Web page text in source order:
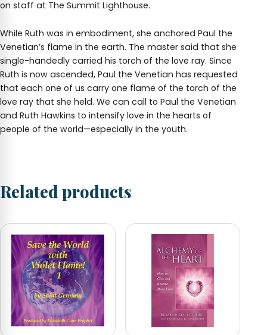
on staff at The Summit Lighthouse.
While Ruth was in embodiment, she anchored Paul the
Venetian’s flame in the earth. The master said that she
single-handedly carried his torch of the love ray. Since
Ruth is now ascended, Paul the Venetian has requested
that each one of us carry one flame of the torch of the
love ray that she held. We can call to Paul the Venetian
and Ruth Hawkins to intensify love in the hearts of
people of the world—especially in the youth.
Related products